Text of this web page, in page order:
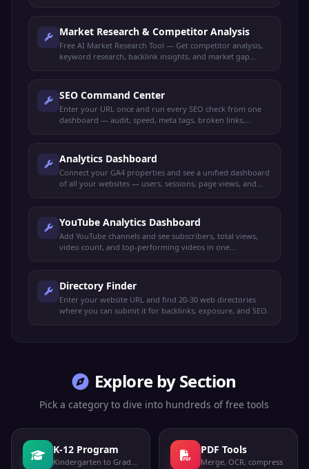
Market Research & Competitor Analysis
Free AI Market Research Tool — Get competitor analysis,
keyword research, backlink insights, and market gap
SEO Command Center
Enter your URL once and run every SEO check from one
dashboard — audit, speed, meta tags, broken links,
Analytics Dashboard
Connect your GA4 properties and see a unified dashboard
of all your websites — users, sessions, page views, and
YouTube Analytics Dashboard
Add YouTube channels and see subscribers, total views,
video count, and top-performing videos in one
Directory Finder
Enter your website URL and find 20-30 web directories
where you can submit it for backlinks, exposure, and SEO.
Explore by Section
Pick a category to dive into hundreds of free tools
K-12 Program
Kindergarten to Grade 12
PDF Tools
Merge, OCR, compress